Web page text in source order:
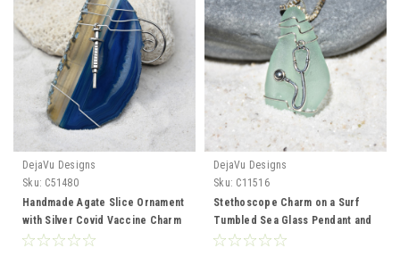
DejaVu Designs
Sku: C51480
Handmade Agate Slice Ornament
with Silver Covid Vaccine Charm
- Choose Your Agate Slice Color
DejaVu Designs
Sku: C11516
Stethoscope Charm on a Surf
Tumbled Sea Glass Pendant and
Necklace perfect for Physician,